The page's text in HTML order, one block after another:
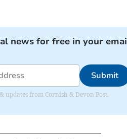
news for free in your
Submit
updates from Cornish & Devon Post.